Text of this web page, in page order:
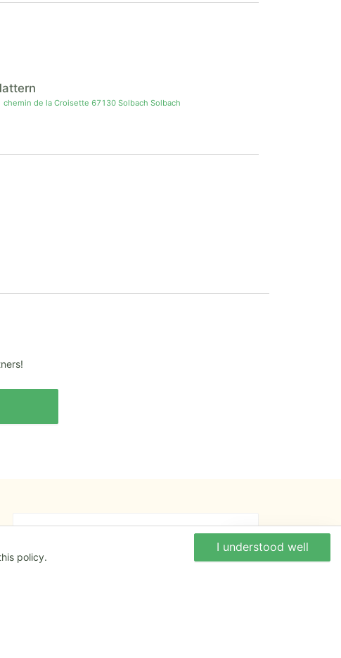
chemin de la Croisette 67130 Solbach Solbach
Give us your feedback about the website or
policy.
I understood well
Write to us